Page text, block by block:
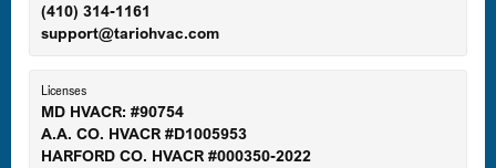
Gaithersburg, MD
(410) 314-1161
support@tariohvac.com
Licenses
MD HVACR: #90754
A.A. CO. HVACR #D1005953
HARFORD CO. HVACR #000350-2022